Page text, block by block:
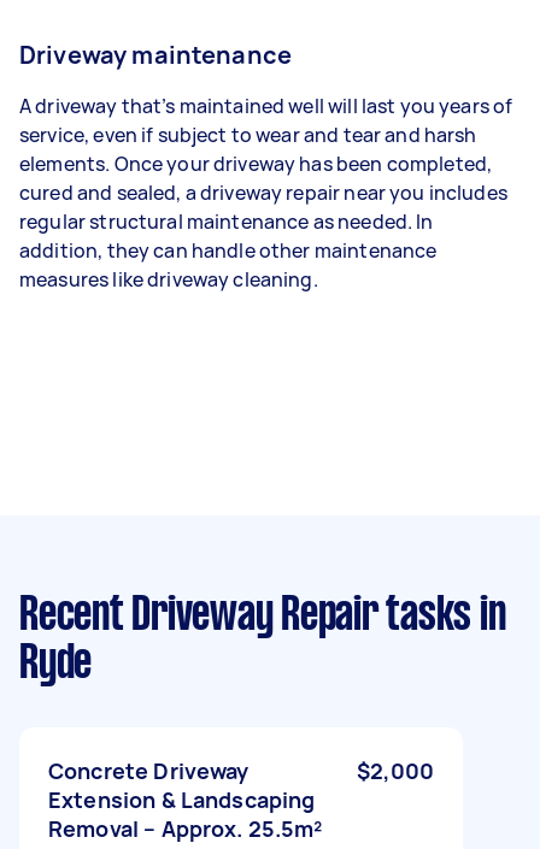
Driveway maintenance
A driveway that’s maintained well will last you years of
service, even if subject to wear and tear and harsh
elements. Once your driveway has been completed,
cured and sealed, a driveway repair near you includes
regular structural maintenance as needed. In
addition, they can handle other maintenance
measures like driveway cleaning.
Recent Driveway Repair tasks in
Ryde
Concrete Driveway
Extension & Landscaping
Removal – Approx. 25.5m²
$2,000